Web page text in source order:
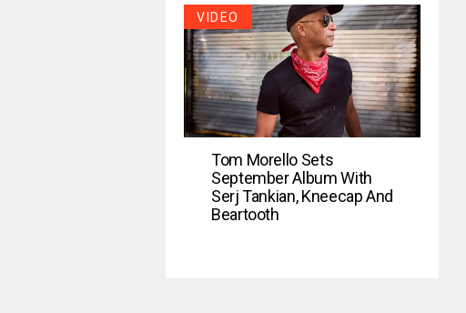
VIDEO
Tom Morello Sets
September Album With
Serj Tankian, Kneecap And
Beartooth